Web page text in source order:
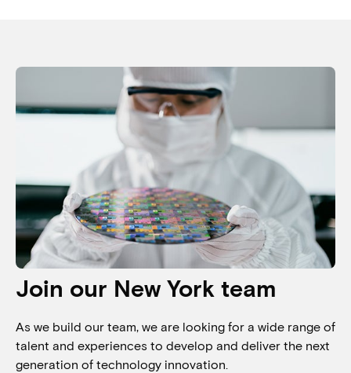
Join our New York team
As we build our team, we are looking for a wide range of
talent and experiences to develop and deliver the next
generation of technology innovation.